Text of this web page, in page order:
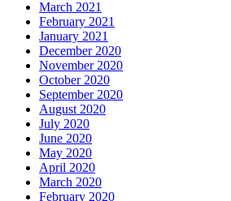
March 2021
February 2021
January 2021
December 2020
November 2020
October 2020
September 2020
August 2020
July 2020
June 2020
May 2020
April 2020
March 2020
February 2020